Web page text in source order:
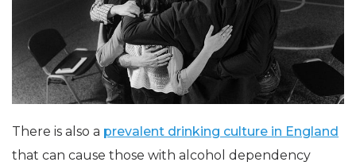
There is also a prevalent drinking culture in England
that can cause those with alcohol dependency